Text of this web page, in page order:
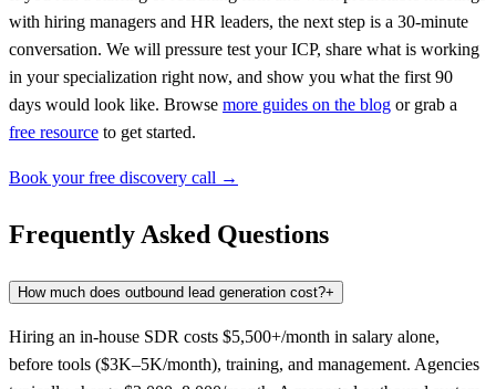
with hiring managers and HR leaders, the next step is a 30-minute
conversation. We will pressure test your ICP, share what is working
in your specialization right now, and show you what the first 90
days would look like. Browse more guides on the blog or grab a
free resource to get started.
Book your free discovery call →
Frequently Asked Questions
How much does outbound lead generation cost?+
Hiring an in-house SDR costs $5,500+/month in salary alone,
before tools ($3K–5K/month), training, and management. Agencies